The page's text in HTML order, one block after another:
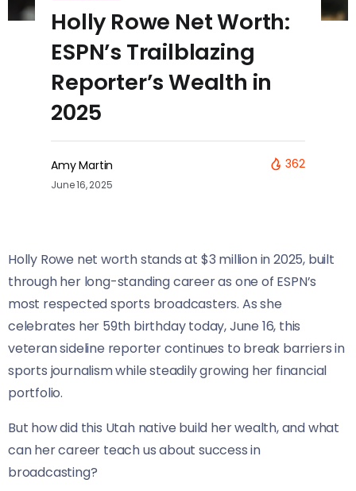
Holly Rowe Net Worth:
ESPN’s Trailblazing
Reporter’s Wealth in
2025
Amy Martin
June 16, 2025
362
Holly Rowe net worth stands at $3 million in 2025, built
through her long-standing career as one of ESPN’s
most respected sports broadcasters. As she
celebrates her 59th birthday today, June 16, this
veteran sideline reporter continues to break barriers in
sports journalism while steadily growing her financial
portfolio.
But how did this Utah native build her wealth, and what
can her career teach us about success in
broadcasting?